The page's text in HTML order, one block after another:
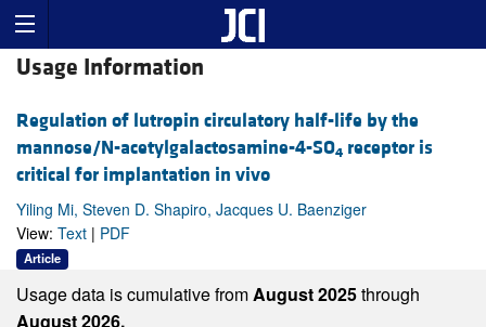
Usage Information
Regulation of lutropin circulatory half-life by the
mannose/N-acetylgalactosamine-4-SO4 receptor is
critical for implantation in vivo
Yiling Mi, Steven D. Shapiro, Jacques U. Baenziger
View: Text | PDF
Article
Usage data is cumulative fromAugust 2025through
August 2026.